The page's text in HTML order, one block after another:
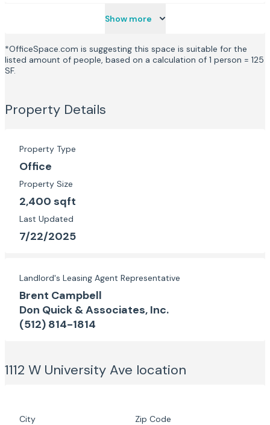
Show more
*OfficeSpace.com is suggesting this space is suitable for the
listed amount of people, based on a calculation of 1 person = 125
SF.
Property Details
Property Type
Office
Property Size
2,400 sqft
Last Updated
7/22/2025
Landlord's Leasing Agent Representative
Brent Campbell
Don Quick & Associates, Inc.
(512) 814-1814
1112 W University Ave location
City Zip Code